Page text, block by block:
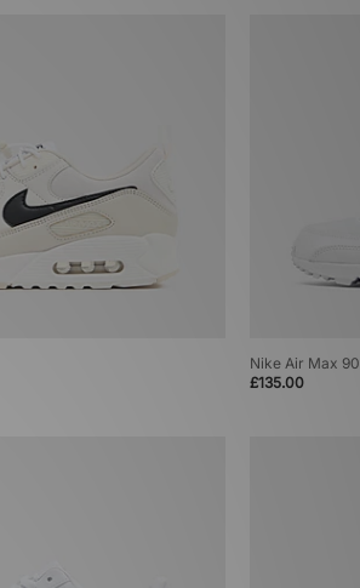
Nike Air Max 90
£135.00